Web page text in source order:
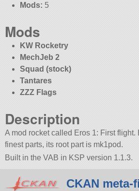
Mods: 5
Mods
KW Rocketry
MechJeb 2
Squad (stock)
Tantares
ZZZ Flags
Description
A mod rocket called Eros 1: First flight.
finest parts, its root part is mk1pod.
Built in the VAB in KSP version 1.1.3.
CKAN meta-